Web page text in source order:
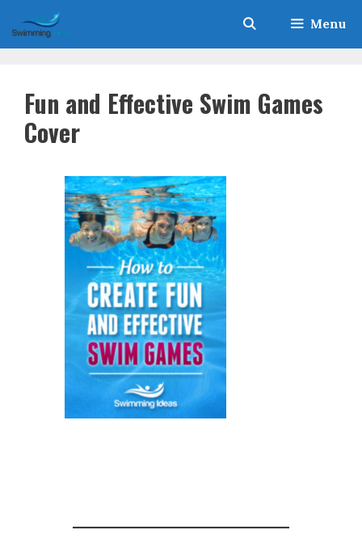
to
content
Menu
Fun and Effective Swim Games
Cover